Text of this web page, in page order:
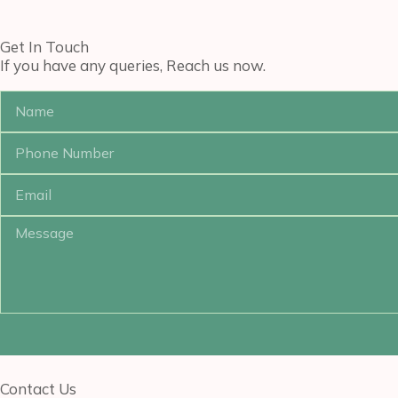
Get In Touch
If you have any queries, Reach us now.
Contact Us